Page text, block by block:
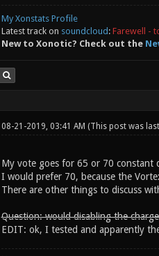
My Xonstats Profile
Latest track on soundcloud : Farewell -
New to Xonotic? Check out the
08-21-2019, 03:41 AM (This post was
My vote goes for 65 or 70 constant
I would prefer 70, because the
There are other things to discuss
Question: would disabling the
EDIT: ok, I tested and apparently